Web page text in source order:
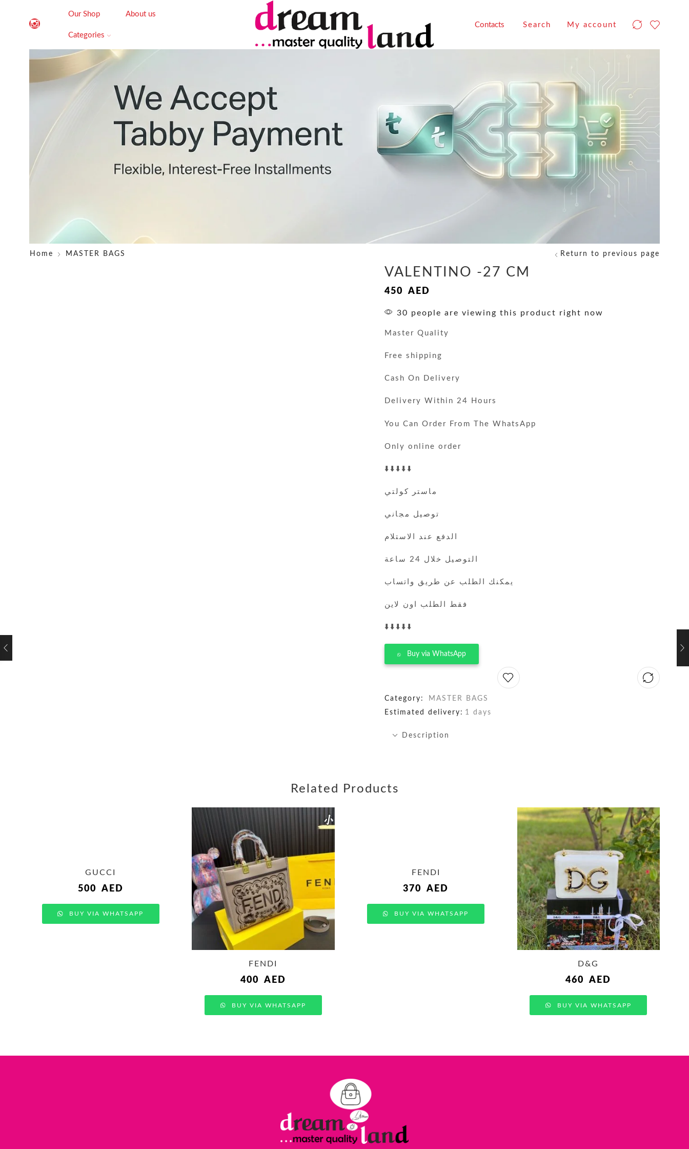
Our Shop About us
Categories
Contacts Search My account
Home MASTER BAGS Return to previous page
VALENTINO -27 CM
450 AED
30 people are viewing this product right now
Master Quality
Free shipping
Cash On Delivery
Delivery Within 24 Hours
You Can Order From The WhatsApp
Only online order
⬇️⬇️⬇️⬇️⬇️
ماستر كولتي
توصيل مجاني
الدفع عند الاستلام
التوصيل خلال 24 ساعة
يمكنك الطلب عن طريق واتساب
فقط الطلب اون لاين
⬇️⬇️⬇️⬇️⬇️
Buy via WhatsApp
Category:
MASTER BAGS
Estimated delivery: 1 days
Description
Related Products
GUCCI
500 AED
BUY VIA WHATSAPP
FENDI
400 AED
BUY VIA WHATSAPP
FENDI
370 AED
BUY VIA WHATSAPP
D&G
460 AED
BUY VIA WHATSAPP